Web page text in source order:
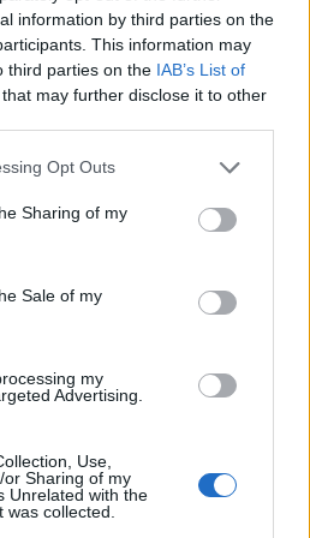
information by third parties on the
This information may
third parties on the IAB’s List of
that may further disclose it to other
app uses one or more Google
behaviour. You may click to
and its third-party tags to
purposes in below Google
Opt Outs
Sharing of my
Sale of my
my
Advertising.
Use,
Sharing of my
Unrelated with the
collected.
20.2 5184 3888 4K/30p 23.3
15.9 4608 3456 1080/30p 22.8
15.9
22.1
23.5
20.0 5472 3648 22.8
based on sensor size and age.
only take still pictures, but
under consideration
fast read-out times for moving